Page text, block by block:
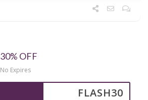
30% OFF
No Expires
FLASH30